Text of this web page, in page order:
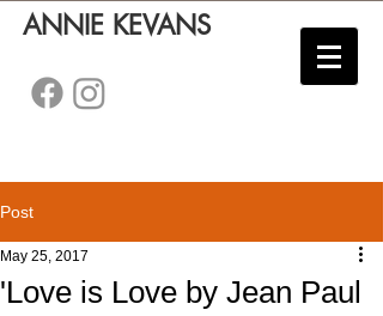
ANNIE KEVANS
Post
'Love is Love by Jean Paul
May 25, 2017